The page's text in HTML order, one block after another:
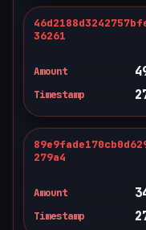
36261
Amount
Timestamp
279a4
Amount
Timestamp